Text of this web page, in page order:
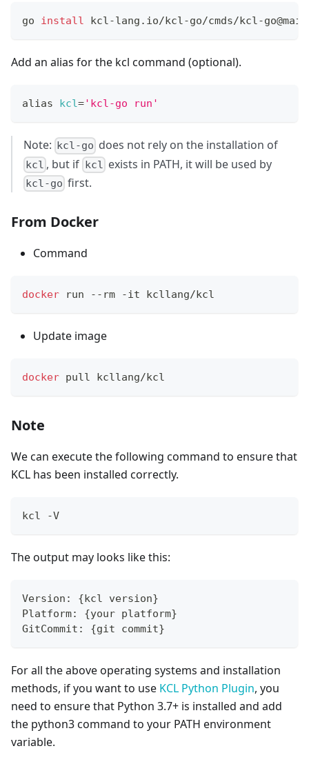
go install kcl-lang.io/kcl-go/cmds/kcl-go@main
Add an alias for the kcl command (optional).
alias kcl='kcl-go run'
Note: kcl-go does not rely on the installation of
kcl , but if kcl exists in PATH, it will be used by
kcl-go first.
From Docker
Command
docker run --rm -it kcllang/kcl
Update image
docker pull kcllang/kcl
Note
We can execute the following command to ensure that
KCL has been installed correctly.
kcl -V
The output may looks like this:
Version: {kcl version}
Platform: {your platform}
GitCommit: {git commit}
For all the above operating systems and installation
methods, if you want to use KCL Python Plugin, you
need to ensure that Python 3.7+ is installed and add
the python3 command to your PATH environment
variable.